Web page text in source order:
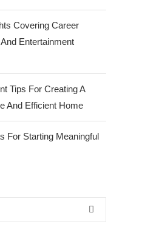
Covering Career
Entertainment
Tips For Creating A
And Efficient Home
For Starting Meaningful